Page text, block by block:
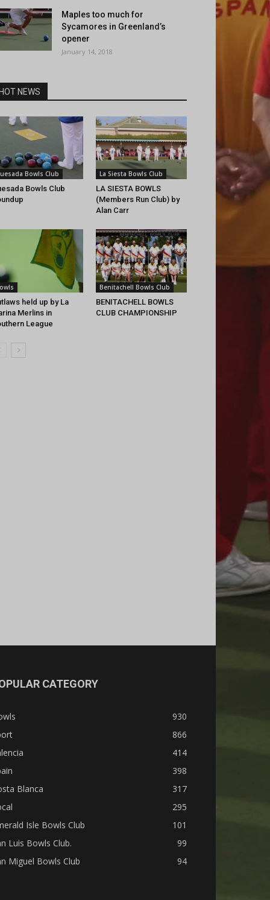
Maples too much for
Sycamores in Greenland’s
opener
January 14, 2018
NEWS
Bowls Club
Bowls Club
La Siesta Bowls Club
LA SIESTA BOWLS
(Members Run Club) by
Alan Carr
held up by La
Merlins in
League
Benitachell Bowls Club
BENITACHELL BOWLS
CLUB CHAMPIONSHIP
CATEGORY
930
866
414
398
Blanca
317
295
Isle Bowls Club
101
Luis Bowls Club.
99
Miguel Bowls Club
94